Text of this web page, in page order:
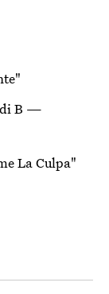
B —
La Culpa"